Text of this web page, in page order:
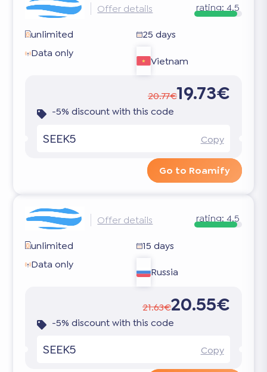
Offer details rating: 4.5
unlimited
25 days
Data only
Vietnam
20.77€19.73€
-5% discount with this code
SEEK5 Copy
Go to Roamify
Offer details rating: 4.5
unlimited
15 days
Data only
Russia
21.63€20.55€
-5% discount with this code
SEEK5 Copy